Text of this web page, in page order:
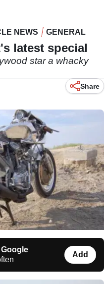
NEWS GENERAL
latest special
star a whacky
Share
Add